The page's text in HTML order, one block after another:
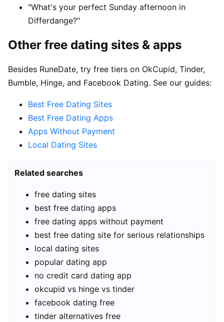
"What's your perfect Sunday afternoon in
Differdange?"
Other free dating sites & apps
Besides RuneDate, try free tiers on OkCupid, Tinder,
Bumble, Hinge, and Facebook Dating. See our guides:
Best Free Dating Sites
Best Free Dating Apps
Apps Without Payment
Local Dating Sites
Related searches
free dating sites
best free dating apps
free dating apps without payment
best free dating site for serious relationships
local dating sites
popular dating app
no credit card dating app
okcupid vs hinge vs tinder
facebook dating free
tinder alternatives free